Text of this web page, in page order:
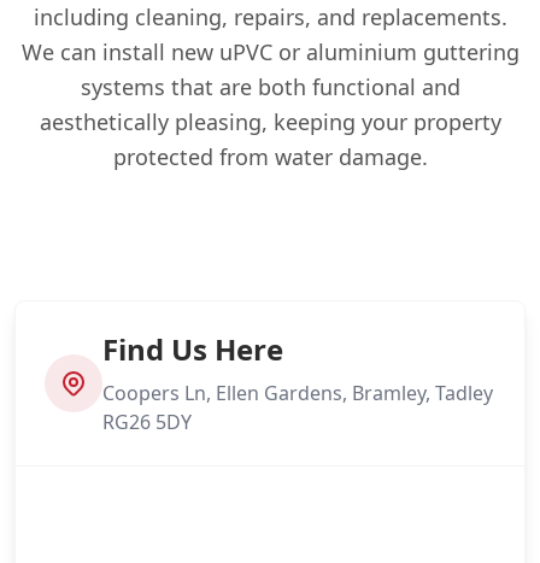
including cleaning, repairs, and replacements.
We can install new uPVC or aluminium guttering
systems that are both functional and
aesthetically pleasing, keeping your property
protected from water damage.
Find Us Here
Coopers Ln, Ellen Gardens, Bramley, Tadley
RG26 5DY